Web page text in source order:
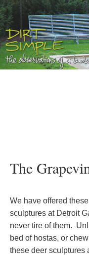
The
We have offered
sculptures at Detroit
never tire of them.
bed of hostas, or
these deer sculptures